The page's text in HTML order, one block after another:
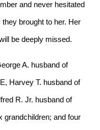
and never hesitated
brought to her. Her
be deeply missed.
A. husband of
Harvey T. husband of
R. Jr. husband of
grandchildren; and four